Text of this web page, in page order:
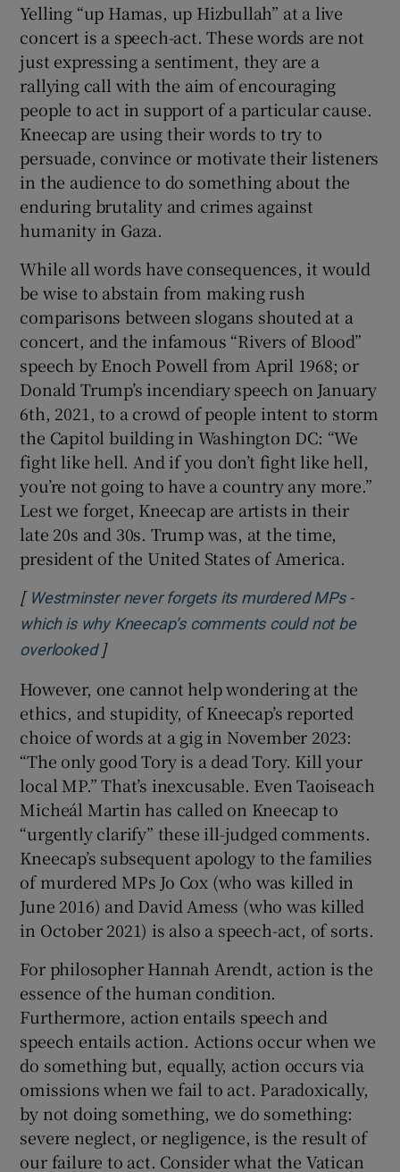
Yelling “up Hamas, up Hizbullah” at a live
concert is a speech-act. These words are not
just expressing a sentiment, they are a
rallying call with the aim of encouraging
people to act in support of a particular cause.
Kneecap are using their words to try to
persuade, convince or motivate their listeners
in the audience to do something about the
enduring brutality and crimes against
humanity in Gaza.
While all words have consequences, it would
be wise to abstain from making rush
comparisons between slogans shouted at a
concert, and the infamous “Rivers of Blood”
speech by Enoch Powell from April 1968; or
Donald Trump’s incendiary speech on January
6th, 2021, to a crowd of people intent to storm
the Capitol building in Washington DC: “We
fight like hell. And if you don’t fight like hell,
you’re not going to have a country any more.”
Lest we forget, Kneecap are artists in their
late 20s and 30s. Trump was, at the time,
president of the United States of America.
[ Westminster never forgets its murdered MPs -
which is why Kneecap’s comments could not be
overlookedOpens in new window
]
However, one cannot help wondering at the
ethics, and stupidity, of Kneecap’s reported
choice of words at a gig in November 2023:
“The only good Tory is a dead Tory. Kill your
local MP.” That’s inexcusable. Even Taoiseach
Micheál Martin has called on Kneecap to
“urgently clarify” these ill-judged comments.
Kneecap’s subsequent apology to the families
of murdered MPs Jo Cox (who was killed in
June 2016) and David Amess (who was killed
in October 2021) is also a speech-act, of sorts.
For philosopher Hannah Arendt, action is the
essence of the human condition.
Furthermore, action entails speech and
speech entails action. Actions occur when we
do something but, equally, action occurs via
omissions when we fail to act. Paradoxically,
by not doing something, we do something:
severe neglect, or negligence, is the result of
our failure to act. Consider what the Vatican